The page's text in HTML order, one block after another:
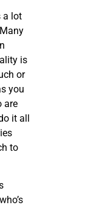
a lot
is
or
you
are
it all
to